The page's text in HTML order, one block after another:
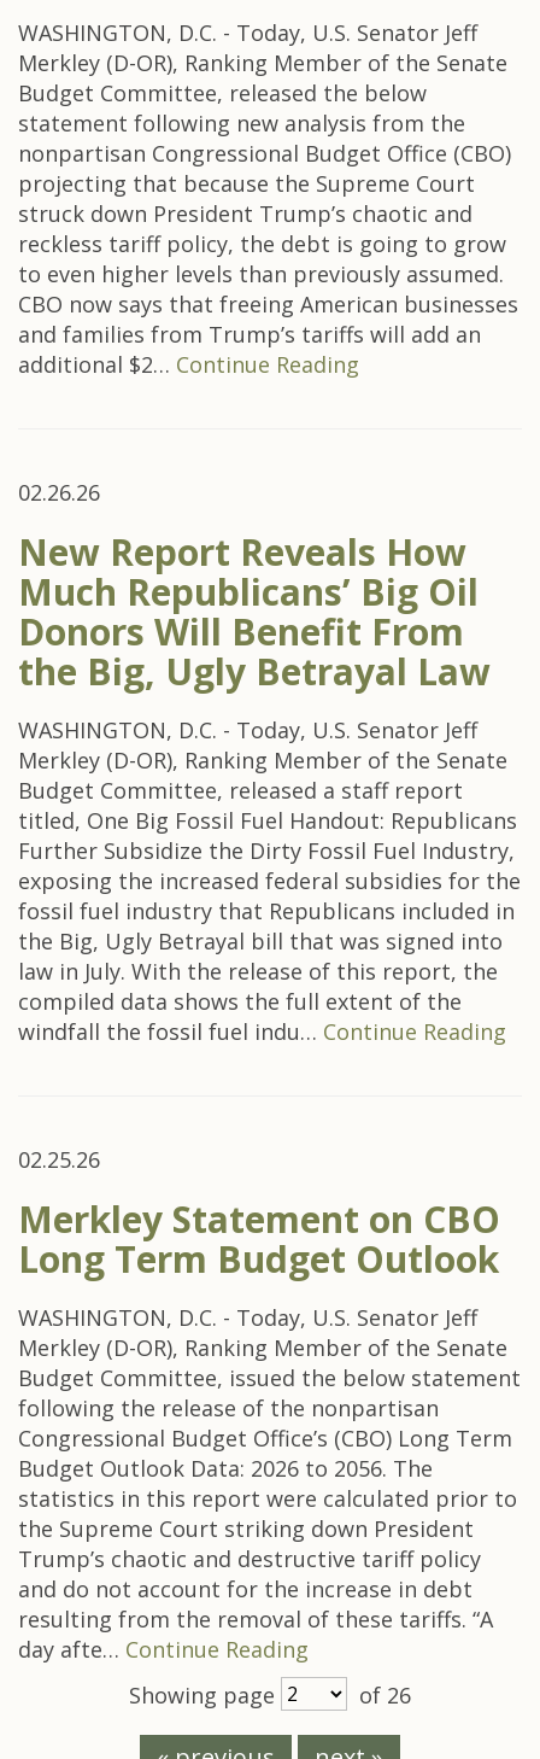
WASHINGTON, D.C. - Today, U.S. Senator Jeff
Merkley (D-OR), Ranking Member of the Senate
Budget Committee, released the below
statement following new analysis from the
nonpartisan Congressional Budget Office (CBO)
projecting that because the Supreme Court
struck down President Trump’s chaotic and
reckless tariff policy, the debt is going to grow
to even higher levels than previously assumed.
CBO now says that freeing American businesses
and families from Trump’s tariffs will add an
additional $2… Continue Reading
02.26.26
New Report Reveals How
Much Republicans’ Big Oil
Donors Will Benefit From
the Big, Ugly Betrayal Law
WASHINGTON, D.C. - Today, U.S. Senator Jeff
Merkley (D-OR), Ranking Member of the Senate
Budget Committee, released a staff report
titled, One Big Fossil Fuel Handout: Republicans
Further Subsidize the Dirty Fossil Fuel Industry,
exposing the increased federal subsidies for the
fossil fuel industry that Republicans included in
the Big, Ugly Betrayal bill that was signed into
law in July. With the release of this report, the
compiled data shows the full extent of the
windfall the fossil fuel indu… Continue Reading
02.25.26
Merkley Statement on CBO
Long Term Budget Outlook
WASHINGTON, D.C. - Today, U.S. Senator Jeff
Merkley (D-OR), Ranking Member of the Senate
Budget Committee, issued the below statement
following the release of the nonpartisan
Congressional Budget Office’s (CBO) Long Term
Budget Outlook Data: 2026 to 2056. The
statistics in this report were calculated prior to
the Supreme Court striking down President
Trump’s chaotic and destructive tariff policy
and do not account for the increase in debt
resulting from the removal of these tariffs. “A
day afte… Continue Reading
Showing page
of 26